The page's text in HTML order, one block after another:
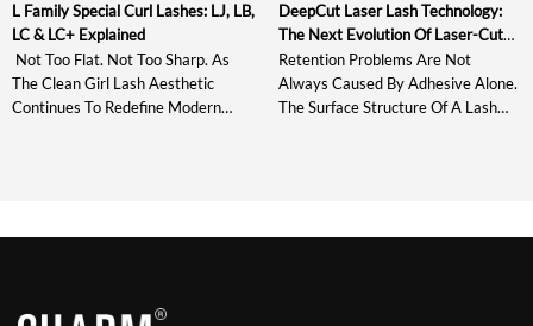
L Family Special Curl Lashes: LJ, LB,
LC & LC+ Explained
Not Too Flat. Not Too Sharp. As
The Clean Girl Lash Aesthetic
Continues To Redefine Modern
DeepCut Laser Lash Technology:
The Next Evolution Of Laser-Cut
Lash Extensions
Retention Problems Are Not
Always Caused By Adhesive Alone.
The Surface Structure Of A Lash